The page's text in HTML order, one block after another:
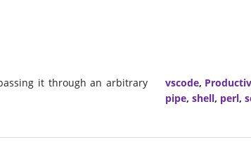
it through an arbitrary
vscode,
pipe, shell, perl,